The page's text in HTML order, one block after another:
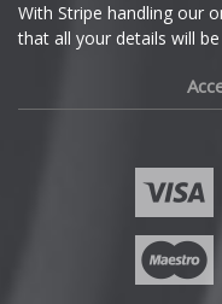
With Stripe handling our
that all your details will